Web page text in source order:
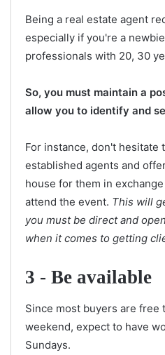
Being a real estate agent
especially if you're a
professionals with 20, 30
So, you must maintain a
allow you to identify and
For instance, don't hesitate
established agents and
house for them in
attend the event. This will
you must be direct and
when it comes to getting
3 - Be available
Since most buyers are
weekend, expect to have
Sundays.